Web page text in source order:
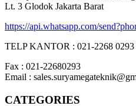
Lt. 3 Glodok Jakarta Barat
https://api.whatsapp.com/
TELP KANTOR : 021-2268 0293
Fax : 021-22680293
Email :
CATEGORIES